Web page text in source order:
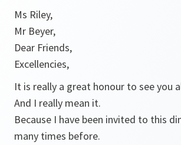
Ms Riley,
Mr Beyer,
Dear Friends,
Excellencies,
It is really a great honour to see you
And I really mean it.
Because I have been invited to this
many times before.